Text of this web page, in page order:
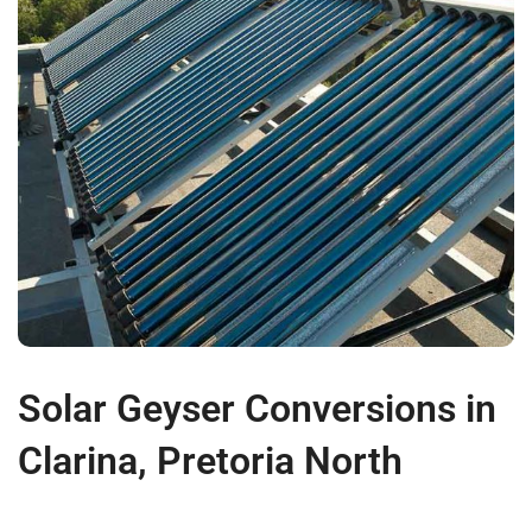
Solar Geyser Conversions in
Clarina, Pretoria North